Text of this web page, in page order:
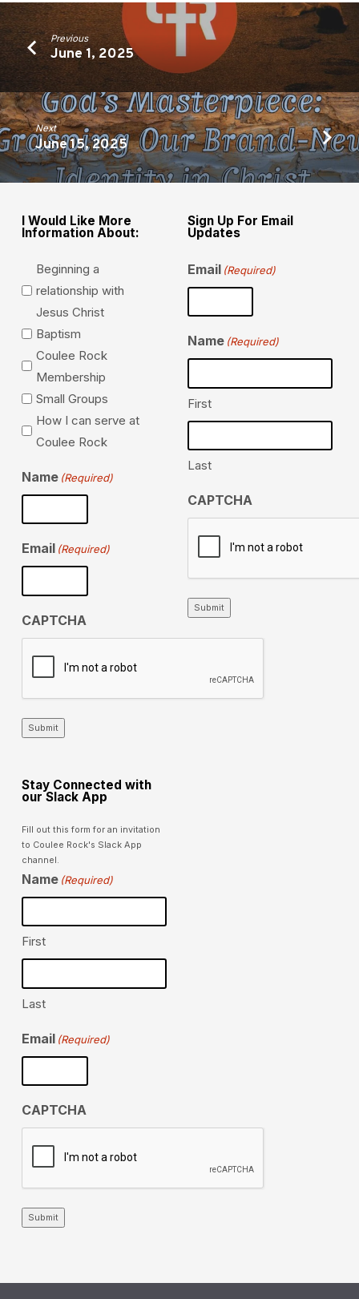
Previous
June 1, 2025
Next
June 15, 2025
I Would Like More
Information About:
Beginning a
relationship with
Jesus Christ
Baptism
Coulee Rock
Membership
Small Groups
How I can serve at
Coulee Rock
Name (Required)
Email (Required)
CAPTCHA
Submit
Sign Up For Email
Updates
Email (Required)
Name (Required)
First
Last
CAPTCHA
Submit
Stay Connected with
our Slack App
Fill out this form for an invitation
to Coulee Rock's Slack App
channel.
Name (Required)
First
Last
Email (Required)
CAPTCHA
Submit